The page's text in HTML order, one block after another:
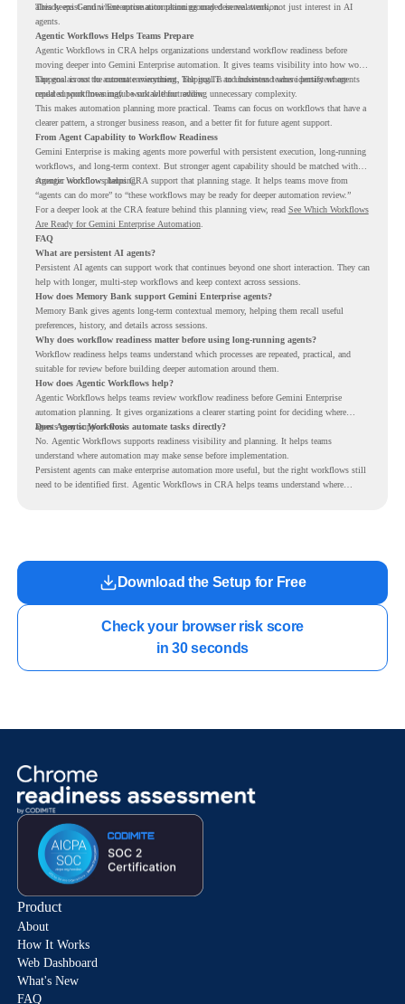
already exist and where automation planning may deserve attention.
This keeps Gemini Enterprise automation grounded in real work, not just interest in AI
agents.
Agentic Workflows Helps Teams Prepare
Agentic Workflows in CRA helps organizations understand workflow readiness before
moving deeper into Gemini Enterprise automation. It gives teams visibility into how work
happens across the current environment, helping IT and business teams identify where
repeated workflows may be suitable for review.
The goal is not to automate everything. The goal is to understand where persistent agents
could support meaningful work without adding unnecessary complexity.
This makes automation planning more practical. Teams can focus on workflows that have a
clearer pattern, a stronger business reason, and a better fit for future agent support.
From Agent Capability to Workflow Readiness
Gemini Enterprise is making agents more powerful with persistent execution, long-running
workflows, and long-term context. But stronger agent capability should be matched with
stronger workflow planning.
Agentic Workflows helps CRA support that planning stage. It helps teams move from
“agents can do more” to “these workflows may be ready for deeper automation review.”
For a deeper look at the CRA feature behind this planning view, read See Which Workflows
Are Ready for Gemini Enterprise Automation.
FAQ
What are persistent AI agents?
Persistent AI agents can support work that continues beyond one short interaction. They can
help with longer, multi-step workflows and keep context across sessions.
How does Memory Bank support Gemini Enterprise agents?
Memory Bank gives agents long-term contextual memory, helping them recall useful
preferences, history, and details across sessions.
Why does workflow readiness matter before using long-running agents?
Workflow readiness helps teams understand which processes are repeated, practical, and
suitable for review before building deeper automation around them.
How does Agentic Workflows help?
Agentic Workflows helps teams review workflow readiness before Gemini Enterprise
automation planning. It gives organizations a clearer starting point for deciding where
agents may support work.
Does Agentic Workflows automate tasks directly?
No. Agentic Workflows supports readiness visibility and planning. It helps teams
understand where automation may make sense before implementation.
Persistent agents can make enterprise automation more useful, but the right workflows still
need to be identified first. Agentic Workflows in CRA helps teams understand where
Download the Setup for Free
Check your browser risk score
in 30 seconds
Product
About
How It Works
Web Dashboard
What's New
FAQ